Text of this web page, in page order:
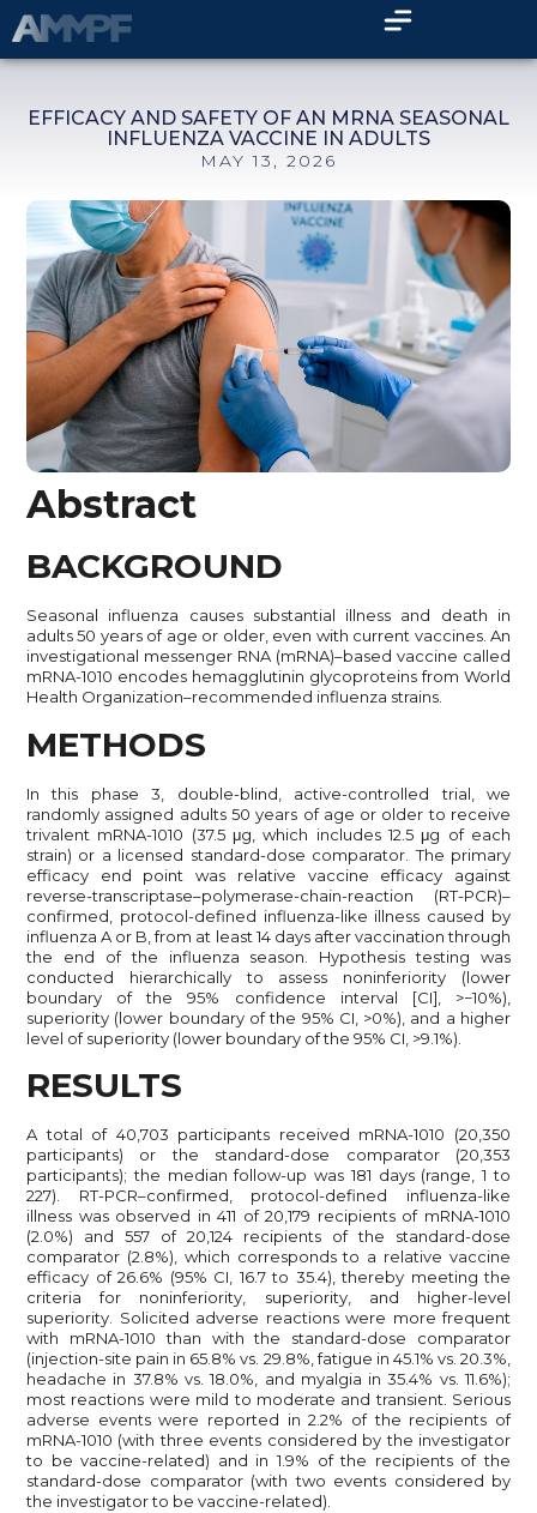
EFFICACY AND SAFETY OF AN MRNA SEASONAL
INFLUENZA VACCINE IN ADULTS
MAY 13, 2026
Abstract
BACKGROUND
Seasonal influenza causes substantial illness and death in
adults 50 years of age or older, even with current vaccines. An
investigational messenger RNA (mRNA)–based vaccine called
mRNA-1010 encodes hemagglutinin glycoproteins from World
Health Organization–recommended influenza strains.
METHODS
In this phase 3, double-blind, active-controlled trial, we
randomly assigned adults 50 years of age or older to receive
trivalent mRNA-1010 (37.5 μg, which includes 12.5 μg of each
strain) or a licensed standard-dose comparator. The primary
efficacy end point was relative vaccine efficacy against
reverse-transcriptase–polymerase-chain-reaction (RT-PCR)–
confirmed, protocol-defined influenza-like illness caused by
influenza A or B, from at least 14 days after vaccination through
the end of the influenza season. Hypothesis testing was
conducted hierarchically to assess noninferiority (lower
boundary of the 95% confidence interval [CI], >−10%),
superiority (lower boundary of the 95% CI, >0%), and a higher
level of superiority (lower boundary of the 95% CI, >9.1%).
RESULTS
A total of 40,703 participants received mRNA-1010 (20,350
participants) or the standard-dose comparator (20,353
participants); the median follow-up was 181 days (range, 1 to
227). RT-PCR–confirmed, protocol-defined influenza-like
illness was observed in 411 of 20,179 recipients of mRNA-1010
(2.0%) and 557 of 20,124 recipients of the standard-dose
comparator (2.8%), which corresponds to a relative vaccine
efficacy of 26.6% (95% CI, 16.7 to 35.4), thereby meeting the
criteria for noninferiority, superiority, and higher-level
superiority. Solicited adverse reactions were more frequent
with mRNA-1010 than with the standard-dose comparator
(injection-site pain in 65.8% vs. 29.8%, fatigue in 45.1% vs. 20.3%,
headache in 37.8% vs. 18.0%, and myalgia in 35.4% vs. 11.6%);
most reactions were mild to moderate and transient. Serious
adverse events were reported in 2.2% of the recipients of
mRNA-1010 (with three events considered by the investigator
to be vaccine-related) and in 1.9% of the recipients of the
standard-dose comparator (with two events considered by
the investigator to be vaccine-related).